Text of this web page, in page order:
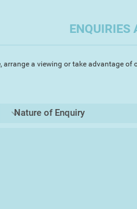
paintings, collage and
enamels often depict
surface. His ideas for
ENQUIRIES
a viewing or take advantage of